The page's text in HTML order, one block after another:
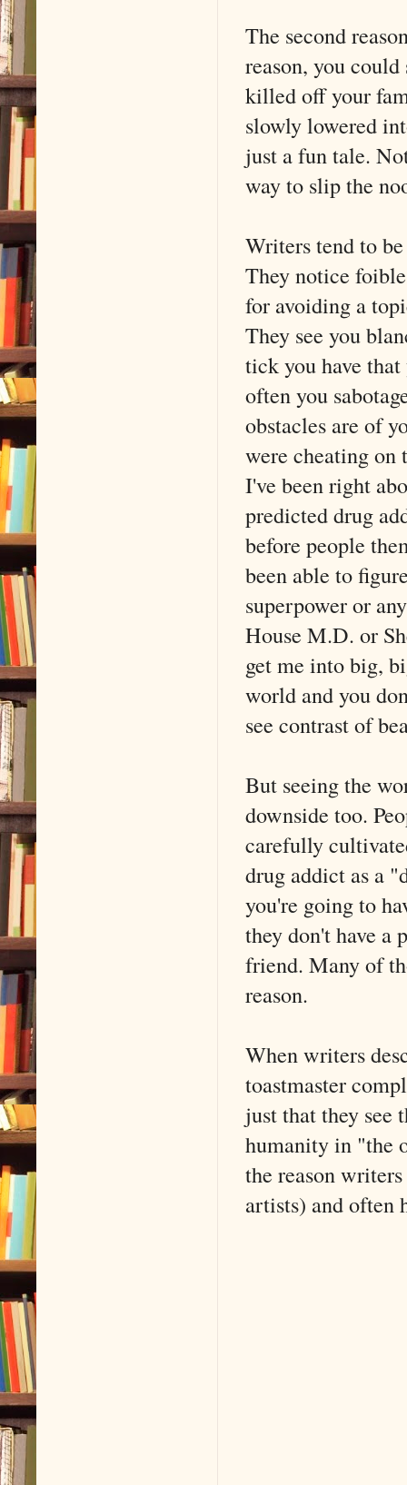
The second
reason, you
killed off your
slowly lowered
just a fun tale.
way to slip the
Writers tend to
They notice
for avoiding a
They see you
tick you have
often you
obstacles are of
were cheating on
I've been right
predicted drug
before people
been able to
superpower or
House M.D. or
get me into big,
world and you
see contrast of
But seeing the
downside too.
carefully
drug addict as a
you're going to
they don't have a
friend. Many of
reason.
When writers
toastmaster
just that they see
humanity in "the
the reason
artists) and often